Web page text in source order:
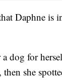
Daphne is
dog for
she